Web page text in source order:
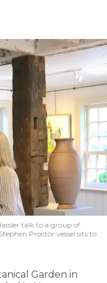
talk to a group of
Proctor vessel sits to
Garden in